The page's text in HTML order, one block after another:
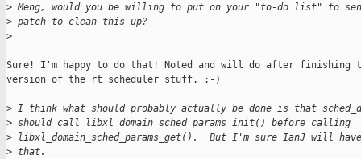
> Meng, would you be willing to put on your "to-do list" to
> patch to clean this up?
>
Sure! I'm happy to do that! Noted and will do after finishing
version of the rt scheduler stuff. :-)
> I think what should probably actually be done is that
> should call libxl_domain_sched_params_init() before calling
> libxl_domain_sched_params_get().  But I'm sure IanJ will
> that.